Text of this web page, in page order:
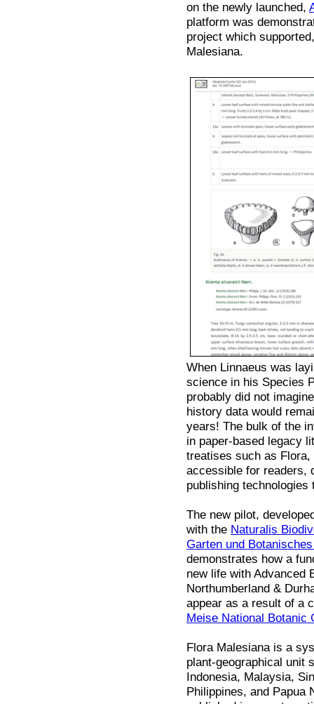
on the newly launched,
platform was
project which
Malesiana.
When Linnaeus was
science in his Species
probably did not
history data would
years! The bulk of the
in paper-based legacy
treatises such as
accessible for readers,
publishing
The new pilot,
with the Naturalis
Garten und
demonstrates how a
new life with Advanced
Northumberland &
appear as a result of a
Meise National Botanic
Flora Malesiana is a
plant-geographical unit
Indonesia, Malaysia,
Philippines, and Papua